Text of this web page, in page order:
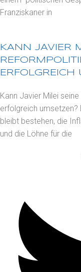
Franziskaner in
KANN JAVIER
ERFOLGREICH
Kann Javier Milei
erfolgreich umsetzen?
bleibt bestehen, die
und die Löhne für die